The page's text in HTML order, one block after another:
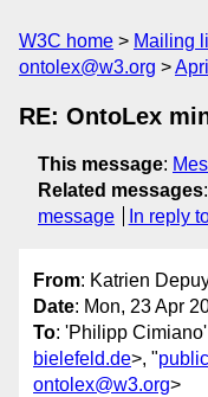
W3C home Mailing
ontolex@w3.org
RE: OntoLex
This message:
Related messages:
message
In reply
From: Katrien
Date: Mon, 23 Apr
To: 'Philipp
bielefeld.de>, "
ontolex@w3.org>